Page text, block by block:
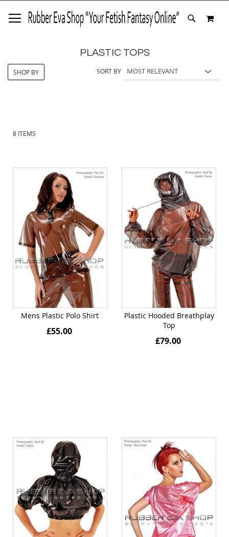
TO
CONTENT
SEARCHMY
PLASTIC TOPS
8 ITEMS
SORT BY
Mens Plastic Polo Shirt
£55.00
Plastic Hooded Breathplay
Top
£79.00
SHOP BY